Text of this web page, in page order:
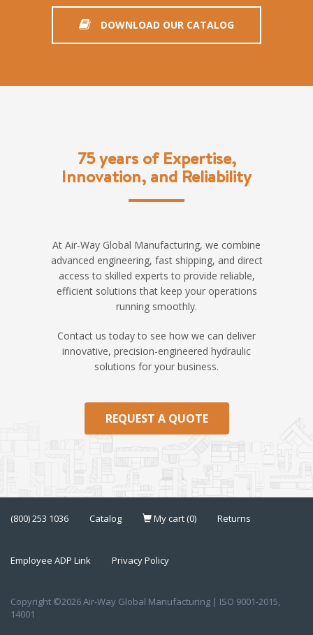
DOWNLOAD OUR CATALOG
75 years of Expertise,
Innovation, and Reliability
At Air-Way Global Manufacturing, we combine
advanced engineering, fast shipping, and direct
access to skilled experts to provide reliable,
efficient solutions that keep your operations
running smoothly.
Contact us today to see how we can deliver
innovative, precision-engineered hydraulic
solutions for your business.
REQUEST A QUOTE
(800) 253 1036 Catalog My cart (0) Returns
Employee ADP Link Privacy Policy
Copyright ©2026 Air-Way Global Manufacturing | ISO 9001-2015,
14001